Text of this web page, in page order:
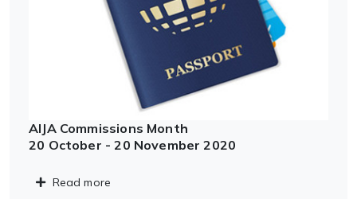
AIJA Commissions Month
20 October - 20 November 2020
Read more